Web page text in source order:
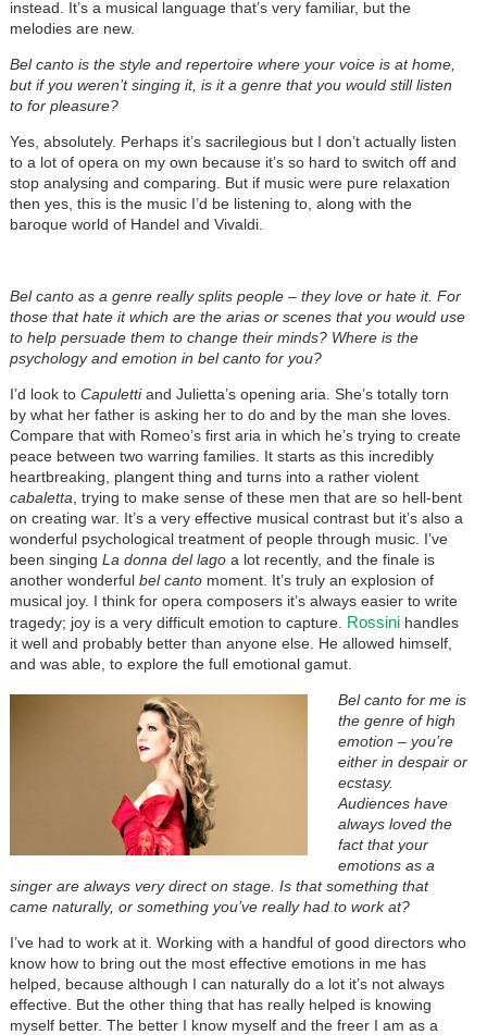
instead. It’s a musical language that’s very familiar, but the
melodies are new.
Bel canto is the style and repertoire where your voice is at home,
but if you weren’t singing it, is it a genre that you would still listen
to for pleasure?
Yes, absolutely. Perhaps it’s sacrilegious but I don’t actually listen
to a lot of opera on my own because it’s so hard to switch off and
stop analysing and comparing. But if music were pure relaxation
then yes, this is the music I’d be listening to, along with the
baroque world of Handel and Vivaldi.
Bel canto as a genre really splits people – they love or hate it. For
those that hate it which are the arias or scenes that you would use
to help persuade them to change their minds? Where is the
psychology and emotion in bel canto for you?
I’d look to Capulettiand Julietta’s opening aria. She’s totally torn
by what her father is asking her to do and by the man she loves.
Compare that with Romeo’s first aria in which he’s trying to create
peace between two warring families. It starts as this incredibly
heartbreaking, plangent thing and turns into a rather violent
cabaletta , trying to make sense of these men that are so hell-bent
on creating war. It’s a very effective musical contrast but it’s also a
wonderful psychological treatment of people through music. I’ve
been singing La donna del lagoa lot recently, and the finale is
another wonderful bel cantomoment. It’s truly an explosion of
musical joy. I think for opera composers it’s always easier to write
tragedy; joy is a very difficult emotion to capture. Rossinihandles
it well and probably better than anyone else. He allowed himself,
and was able, to explore the full emotional gamut.
Bel canto for me is
the genre of high
emotion – you’re
either in despair or
ecstasy.
Audiences have
always loved the
fact that your
emotions as a
singer are always very direct on stage. Is that something that
came naturally, or something you’ve really had to work at?
I’ve had to work at it. Working with a handful of good directors who
know how to bring out the most effective emotions in me has
helped, because although I can naturally do a lot it’s not always
effective. But the other thing that has really helped is knowing
myself better. The better I know myself and the freer I am as a